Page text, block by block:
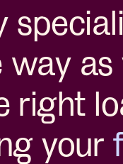
as
right
your